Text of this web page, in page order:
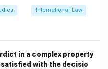
International Law
in a complex property
with the decisio